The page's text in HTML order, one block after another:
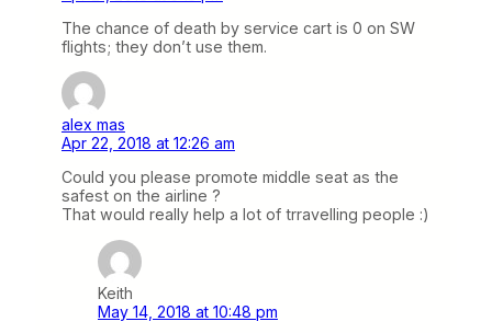
The chance of death by service cart is 0 on SW
flights; they don’t use them.
alex mas
Apr 22, 2018 at 12:26 am
Could you please promote middle seat as the
safest on the airline ?
That would really help a lot of trravelling people :)
Keith
May 14, 2018 at 10:48 pm